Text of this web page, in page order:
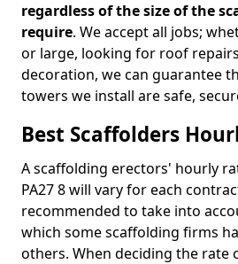
regardless of the size of the
require. We accept all jobs;
or large, looking for roof
decoration, we can guarantee
towers we install are safe,
Best Scaffolders
A scaffolding erectors' hourly
PA27 8 will vary for each
recommended to take into
which some scaffolding firms
others. When deciding the rate